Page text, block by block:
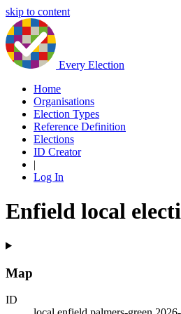
skip to content
Every Election
Home
Organisations
Election Types
Reference Definition
Elections
ID Creator
|
Log In
Enfield local
Map
ID